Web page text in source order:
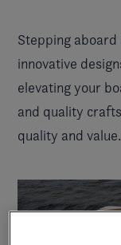
Stepping aboard
innovative
elevating your
and quality
quality and value.